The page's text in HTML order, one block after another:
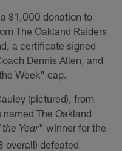
$1,000 donation to
The Oakland Raiders
a certificate signed
Dennis Allen, and
Week" cap.
(pictured), from
The Oakland
Year" winner for the
overall) defeated